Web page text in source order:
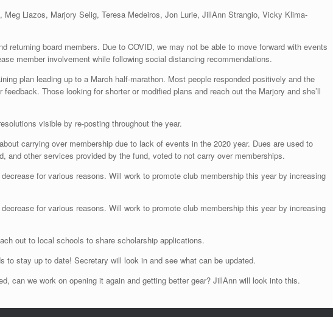
Meg Liazos, Marjory Selig, Teresa Medeiros, Jon Lurie, JillAnn Strangio, Vicky Klima-
returning board members. Due to COVID, we may not be able to move forward with events
member involvement while following social distancing recommendations.
plan leading up to a March half-marathon. Most people responded positively and the
Those looking for shorter or modified plans and reach out the Marjory and she’ll
visible by re-posting throughout the year.
carrying over membership due to lack of events in the 2020 year. Dues are used to
and other services provided by the fund, voted to not carry over memberships.
for various reasons. Will work to promote club membership this year by increasing
for various reasons. Will work to promote club membership this year by increasing
out to local schools to share scholarship applications.
to stay up to date! Secretary will look in and see what can be updated.
can we work on opening it again and getting better gear? JillAnn will look into this.